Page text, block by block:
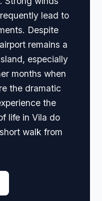
lead to
Despite
remains a
especially
months when
the dramatic
the
life in Vila do
walk from